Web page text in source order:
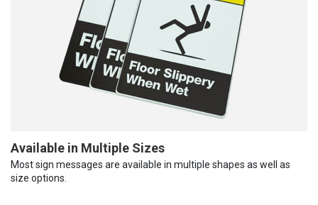
Available in Multiple Sizes
Most sign messages are available in multiple shapes as well as
size options.